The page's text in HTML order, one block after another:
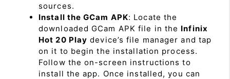
sources.
Install the GCam APK: Locate the
downloaded GCam APK file in the Infinix
Hot 20 Play device’s file manager and tap
on it to begin the installation process.
Follow the on-screen instructions to
install the app. Once installed, you can